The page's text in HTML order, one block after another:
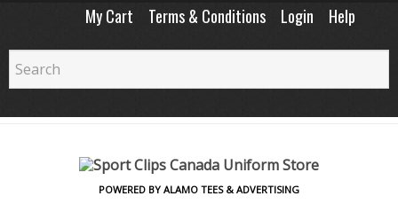
My Cart Terms & Conditions Login Help
POWERED BY ALAMO TEES & ADVERTISING